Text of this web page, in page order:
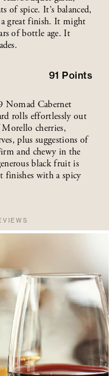
of spice. It’s balanced,
great finish. It might
of bottle age. It
91 Points
Nomad Cabernet
rolls effortlessly out
cherries,
plus suggestions of
and chewy in the
black fruit is
finishes with a spicy